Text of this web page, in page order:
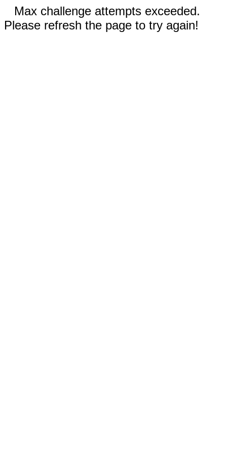
Max challenge attempts exceeded.
Please refresh the page to try again!